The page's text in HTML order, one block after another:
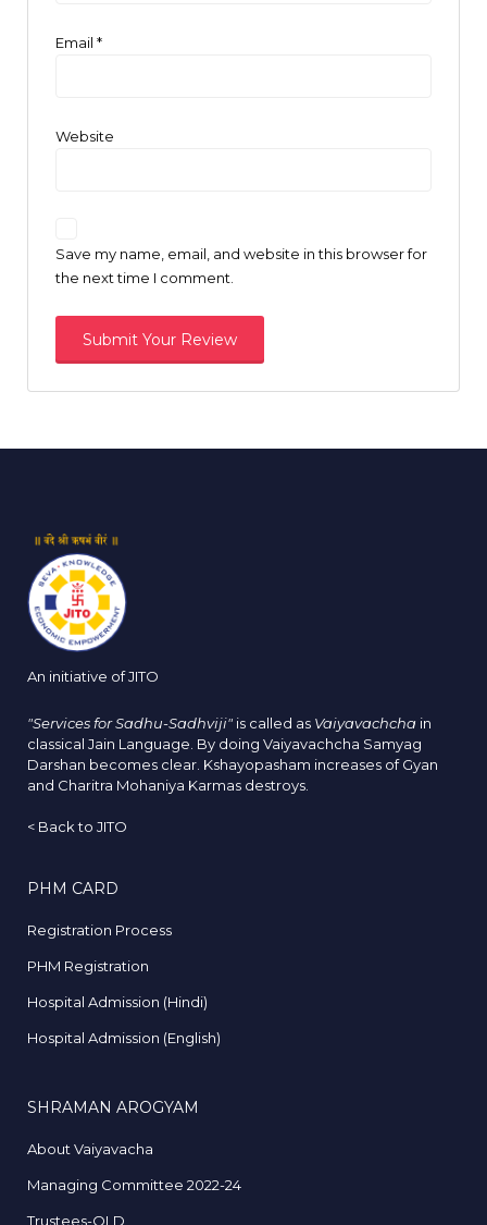
Email *
Website
Save my name, email, and website in this browser for
the next time I comment.
An initiative of JITO
"Services for Sadhu-Sadhviji" is called as Vaiyavachcha in
classical Jain Language. By doing Vaiyavachcha Samyag
Darshan becomes clear. Kshayopasham increases of Gyan
and Charitra Mohaniya Karmas destroys.
< Back to JITO
PHM CARD
Registration Process
PHM Registration
Hospital Admission (Hindi)
Hospital Admission (English)
SHRAMAN AROGYAM
About Vaiyavacha
Managing Committee 2022-24
Trustees-OLD